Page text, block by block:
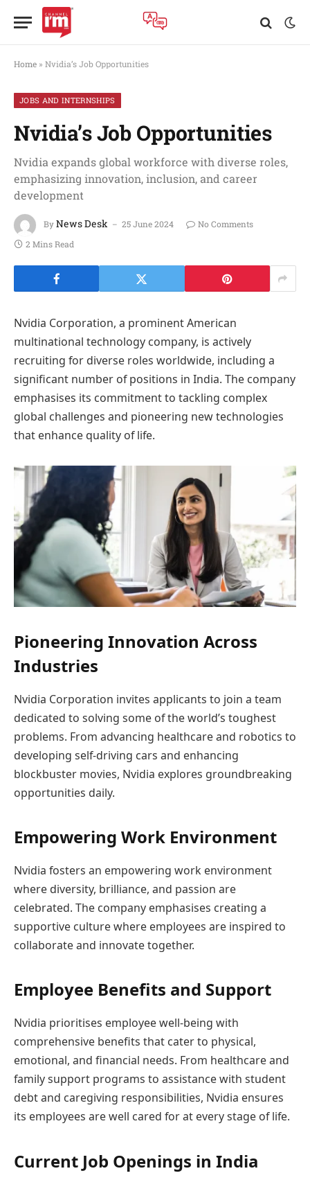
Home » Nvidia’s Job Opportunities
JOBS AND INTERNSHIPS
Nvidia’s Job Opportunities
Nvidia expands global workforce with diverse roles,
emphasizing innovation, inclusion, and career
development
ByNews Desk 25 June 2024
No Comments
2 Mins Read
Nvidia Corporation, a prominent American
multinational technology company, is actively
recruiting for diverse roles worldwide, including a
significant number of positions in India. The company
emphasises its commitment to tackling complex
global challenges and pioneering new technologies
that enhance quality of life.
Pioneering Innovation Across
Industries
Nvidia Corporation invites applicants to join a team
dedicated to solving some of the world’s toughest
problems. From advancing healthcare and robotics to
developing self-driving cars and enhancing
blockbuster movies, Nvidia explores groundbreaking
opportunities daily.
Empowering Work Environment
Nvidia fosters an empowering work environment
where diversity, brilliance, and passion are
celebrated. The company emphasises creating a
supportive culture where employees are inspired to
collaborate and innovate together.
Employee Benefits and Support
Nvidia prioritises employee well-being with
comprehensive benefits that cater to physical,
emotional, and financial needs. From healthcare and
family support programs to assistance with student
debt and caregiving responsibilities, Nvidia ensures
its employees are well cared for at every stage of life.
Current Job Openings in India